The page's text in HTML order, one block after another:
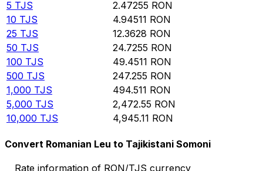
5 TJS 2.47255 RON
10 TJS 4.94511 RON
25 TJS 12.3628 RON
50 TJS 24.7255 RON
100 TJS 49.4511 RON
500 TJS 247.255 RON
1,000 TJS 494.511 RON
5,000 TJS 2,472.55 RON
10,000 TJS 4,945.11 RON
Convert Romanian Leu to Tajikistani Somoni
Rate information of RON/TJS currency